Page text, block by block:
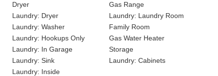
Dryer
Gas Range
Laundry: Dryer
Laundry: Laundry Room
Laundry: Washer
Family Room
Laundry: Hookups Only
Gas Water Heater
Laundry: In Garage
Storage
Laundry: Sink
Laundry: Cabinets
Laundry: Inside